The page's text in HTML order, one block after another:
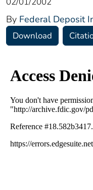
By Federal Deposit
Download